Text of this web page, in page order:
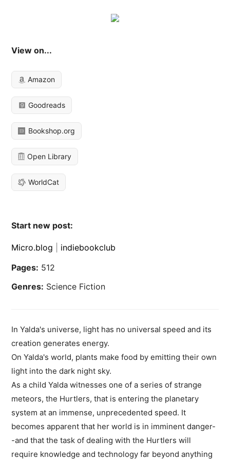
View on...
Amazon
Goodreads
Bookshop.org
Open Library
WorldCat
Start new post:
Micro.blog
indiebookclub
Pages: 512
Genres: Science Fiction
In Yalda's universe, light has no universal speed and its
creation generates energy.
On Yalda's world, plants make food by emitting their own
light into the dark night sky.
As a child Yalda witnesses one of a series of strange
meteors, the Hurtlers, that is entering the planetary
system at an immense, unprecedented speed. It
becomes apparent that her world is in imminent danger-
-and that the task of dealing with the Hurtlers will
require knowledge and technology far beyond anything